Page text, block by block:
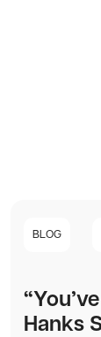
BLOG
Hanks